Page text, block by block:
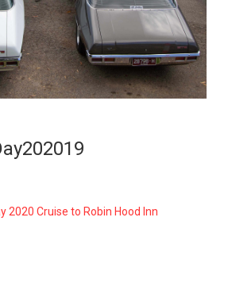
2020 Cruise to Robin Hood Inn